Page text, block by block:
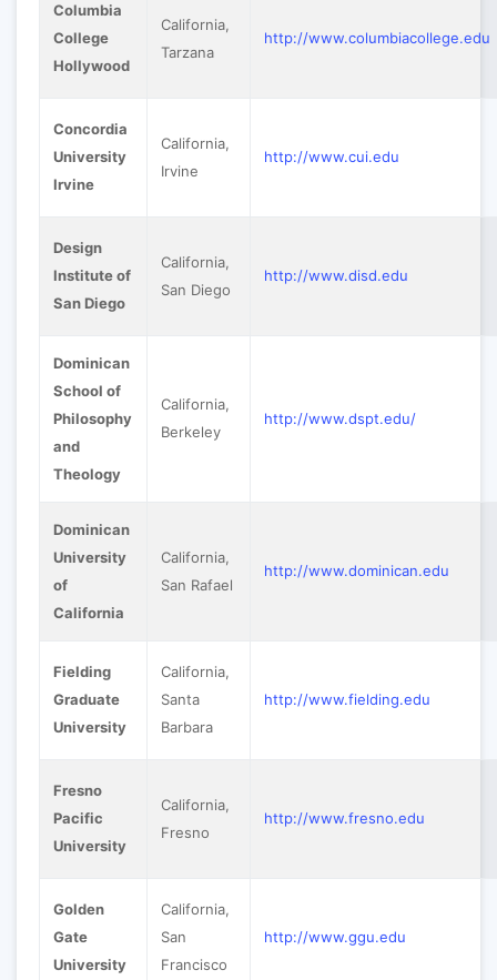
Columbia
College
Hollywood
California,
Tarzana
http://www.columbiacollege.edu
Concordia
University
Irvine
California,
Irvine
http://www.cui.edu
Design
Institute of
San Diego
California,
San Diego
http://www.disd.edu
Dominican
School of
Philosophy
and
Theology
California,
Berkeley
http://www.dspt.edu/
Dominican
University
of
California
California,
San Rafael
http://www.dominican.edu
Fielding
Graduate
University
California,
Santa
Barbara
http://www.fielding.edu
Fresno
Pacific
University
California,
Fresno
http://www.fresno.edu
Golden
Gate
University
California,
San
Francisco
http://www.ggu.edu